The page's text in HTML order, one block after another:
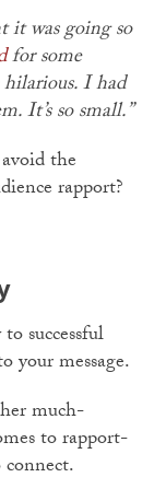
it was going so
for some
I had
It’s so small.”
the
rapport?
successful
your message.
much-
to rapport-